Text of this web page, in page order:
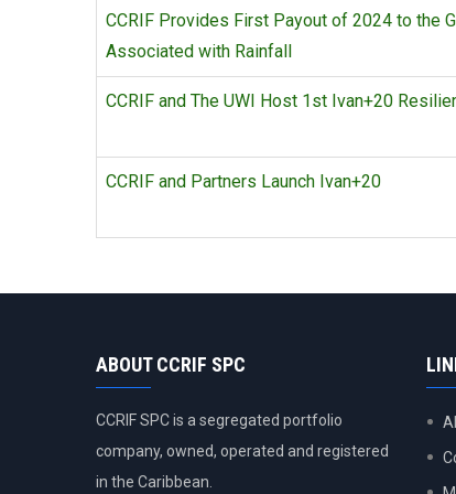
CCRIF Provides First Payout of 2024 to the
Associated with Rainfall
CCRIF and The UWI Host 1st Ivan+20
CCRIF and Partners Launch Ivan+20
ABOUT CCRIF SPC
CCRIF SPC is a segregated portfolio
company, owned, operated and registered
in the Caribbean.